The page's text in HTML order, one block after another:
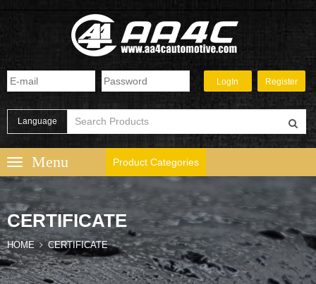
Language
Product Categories
CERTIFICATE
HOME CERTIFICATE